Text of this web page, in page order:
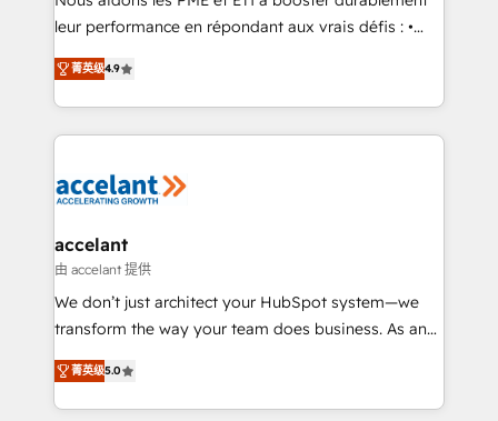
South Africa. Certified compliant with ISO/IEC
international offices and 175+ employees.
leur performance en répondant aux vrais défis : •
Intégration de HubSpot avec d’autres outils (ERP,
téléphonie, etc.) • Alignement des équipes grâce à un
outil et des données partagées • Amélioration de la
collecte et de l’analyse des données pour des
de la productivité des équipes Notre équipe de 30
avec un engagement total, alignant processus
métiers et technologie, et guidant vos équipes à
travers le changement, tout en centrant vos objectifs
d’entreprise. Grâce à une méthodologie éprouvée
rapidement vos enjeux et intégrons parfaitement
HubSpot dans votre organisation. Pour toute
菁英级4.9
accelant
由 accelant 提供
We don’t just architect your HubSpot system—we
transform the way your team does business. As an
Elite HubSpot Solutions Partner, we specialize in
creating tailored, end-to-end CRM solutions that
accelerate growth, improve operational efficiency,
菁英级5.0